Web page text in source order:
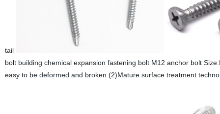
tail
bolt building chemical expansion fastening bolt M12 anchor bolt
easy to be deformed and broken (2)Mature surface treatment